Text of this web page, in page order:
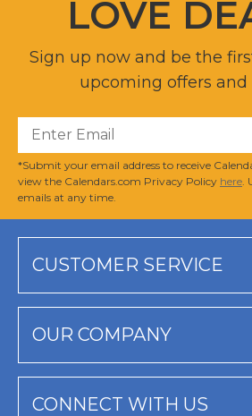
LOVE
Sign up now and be the
upcoming offers and
*Submit your email address to receive
view the Calendars.com Privacy Policy here
emails at any time.
CUSTOMER SERVICE
OUR COMPANY
CONNECT WITH US